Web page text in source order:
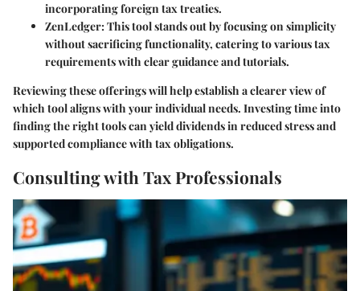
incorporating foreign tax treaties.
ZenLedger: This tool stands out by focusing on simplicity
without sacrificing functionality, catering to various tax
requirements with clear guidance and tutorials.
Reviewing these offerings will help establish a clearer view of
which tool aligns with your individual needs. Investing time into
finding the right tools can yield dividends in reduced stress and
supported compliance with tax obligations.
Consulting with Tax Professionals